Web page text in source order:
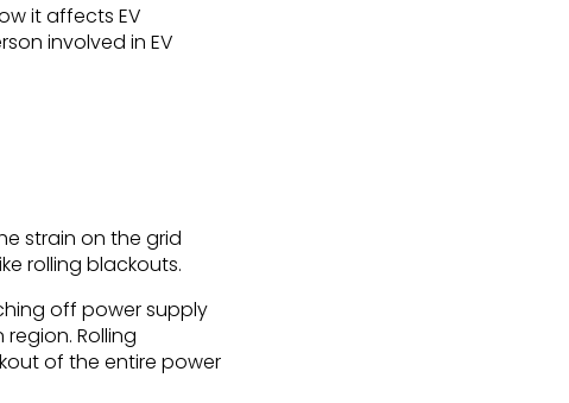
it affects EV
involved in EV
strain on the grid
rolling blackouts.
off power supply
Rolling
of the entire power